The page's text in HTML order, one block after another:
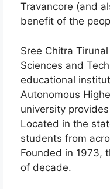
Travancore (and
benefit of the
Sree Chitra
Sciences and
educational
Autonomous
university
Located in the
students from
Founded in 1973,
of decade.